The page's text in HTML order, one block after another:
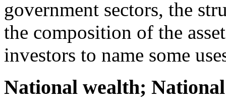
government sectors, the
the composition of the
investors to name some
National wealth;